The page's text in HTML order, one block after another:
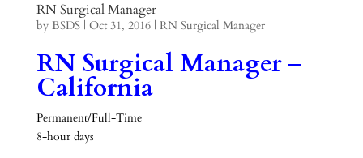
RN Surgical Manager
by BSDS| Oct 31, 2016| RN Surgical Manager
RN Surgical Manager –
California
Permanent/Full-Time
8-hour days